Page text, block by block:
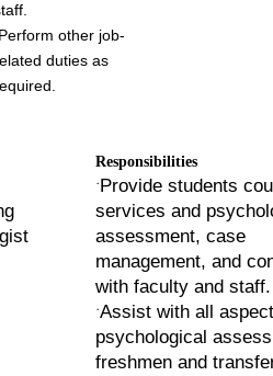
Perform other job-
duties as
Responsibilities
˙Provide students
services and
assessment, case
management, and
with faculty and staff.
˙Assist with all
psychological
freshmen and